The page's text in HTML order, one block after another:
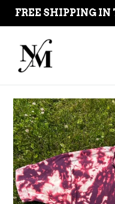
Skip
FREE SHIPPING